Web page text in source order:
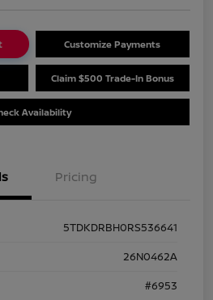
Customize Payments
Claim $500 Trade-In Bonus
Availability
Pricing
5TDKDRBH0RS536641
26N0462A
#6953